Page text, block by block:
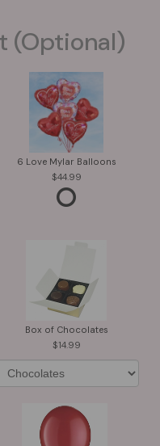
(optional)
6 Love Mylar Balloons
44.99
Box of Chocolates
14.99